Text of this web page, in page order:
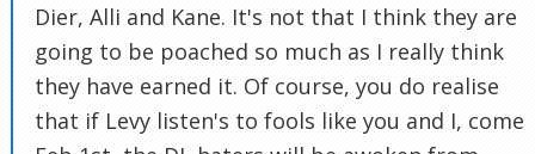
Dier, Alli and Kane. It's not that I think they are
going to be poached so much as I really think
they have earned it. Of course, you do realise
that if Levy listen's to fools like you and I, come